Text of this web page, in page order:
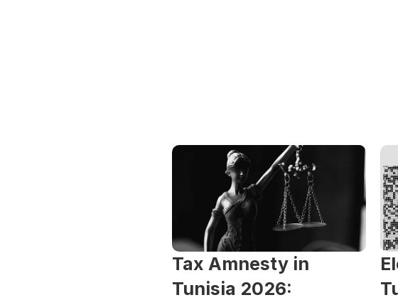
Tax Amnesty in
Tunisia 2026: